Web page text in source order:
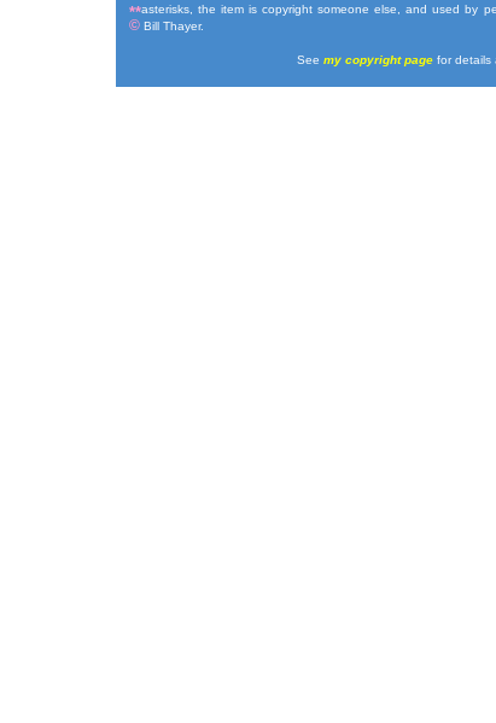
**asterisks, the item is copyright someone else, and used by
©Bill Thayer.
See my copyright page for details